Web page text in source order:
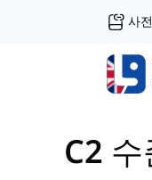
사전
C2